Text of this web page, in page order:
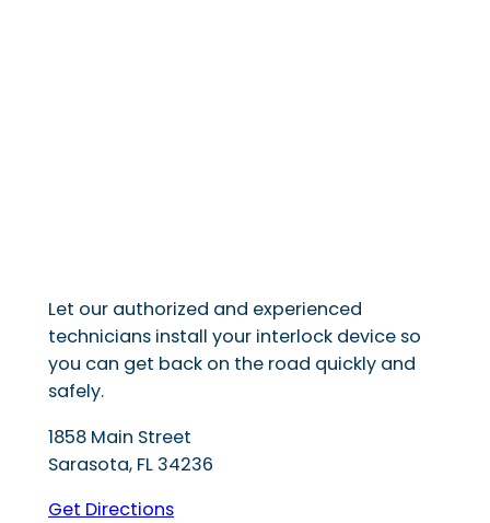
Let our authorized and experienced
technicians install your interlock device so
you can get back on the road quickly and
safely.
1858 Main Street
Sarasota, FL 34236
Get Directions